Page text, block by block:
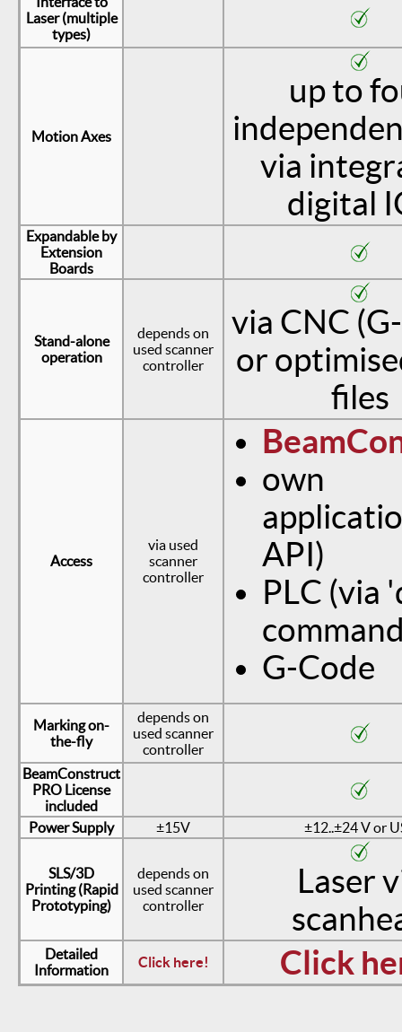
Laser (multiple
types)
Motion Axes
up to
via
digital
Expandable by
Extension
Boards
Stand-alone
operation
depends on
used scanner
controller
via CNC
or
files
Access
via used
scanner
controller
own
API)
PLC (via
G-Code
Marking on-
the-fly
depends on
used scanner
controller
BeamConstruct
PRO License
included
Power Supply
±15V ±12..±24 V or
SLS/3D
Printing (Rapid
Prototyping)
depends on
used scanner
controller
Laser
Detailed
Information
Click here! Click